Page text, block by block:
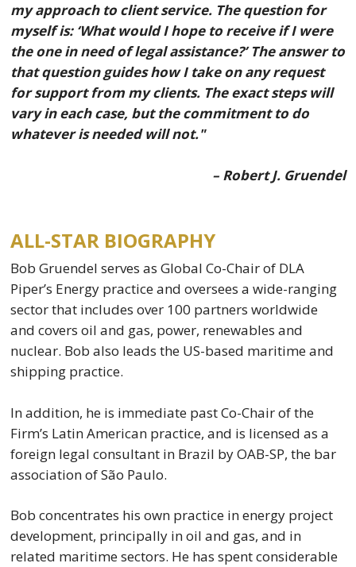
my approach to client service. The question for
myself is: ‘What would I hope to receive if I were
the one in need of legal assistance?’ The answer to
that question guides how I take on any request
for support from my clients. The exact steps will
vary in each case, but the commitment to do
whatever is needed will not."
– Robert J. Gruendel
ALL-STAR BIOGRAPHY
Bob Gruendel serves as Global Co-Chair of DLA
Piper’s Energy practice and oversees a wide-ranging
sector that includes over 100 partners worldwide
and covers oil and gas, power, renewables and
nuclear. Bob also leads the US-based maritime and
shipping practice.
In addition, he is immediate past Co-Chair of the
Firm’s Latin American practice, and is licensed as a
foreign legal consultant in Brazil by OAB-SP, the bar
association of São Paulo.
Bob concentrates his own practice in energy project
development, principally in oil and gas, and in
related maritime sectors. He has spent considerable